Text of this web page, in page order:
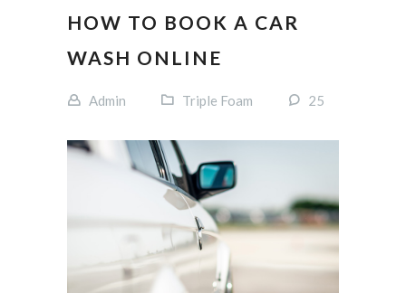
HOW TO BOOK A CAR
WASH ONLINE
Admin Triple Foam 25